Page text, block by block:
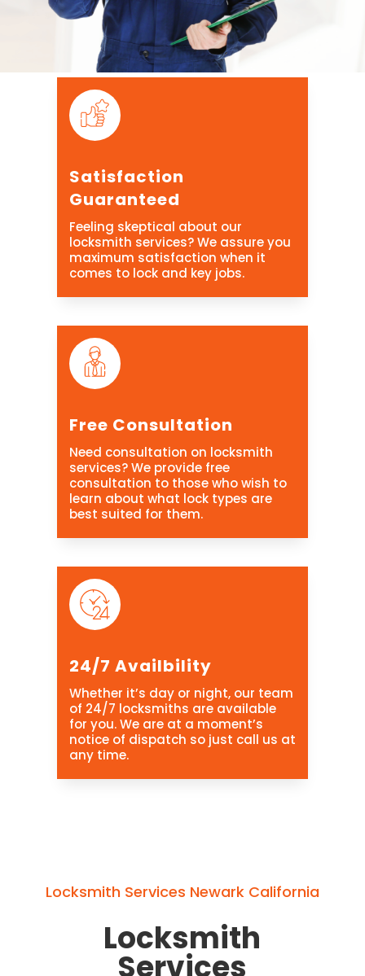
Satisfaction
Guaranteed
Feeling skeptical about our
locksmith services? We assure you
maximum satisfaction when it
comes to lock and key jobs.
Free Consultation
Need consultation on locksmith
services? We provide free
consultation to those who wish to
learn about what lock types are
best suited for them.
24/7 Availbility
Whether it’s day or night, our team
of 24/7 locksmiths are available
for you. We are at a moment’s
notice of dispatch so just call us at
any time.
Locksmith Services Newark California
Locksmith
Services